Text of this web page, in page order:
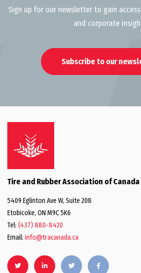
Sign up for our newsletter to gain
and corporate
Subscribe to our
Tire and Rubber Association of Canada
5409 Eglinton Ave W, Suite 208
Etobicoke, ON M9C 5K6
Tel: (437) 880-8420
Email: info@tracanada.ca